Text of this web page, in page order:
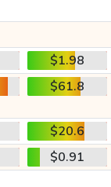
$1.98
$61.8
$20.6
$0.91